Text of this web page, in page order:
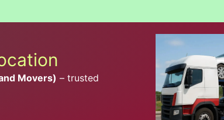
Hyderabad
Movers) – trusted